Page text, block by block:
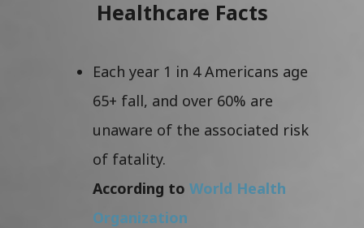
Healthcare Facts
Each year 1 in 4 Americans age
65+ fall, and over 60% are
unaware of the associated risk
of fatality.
According to World Health
Organization